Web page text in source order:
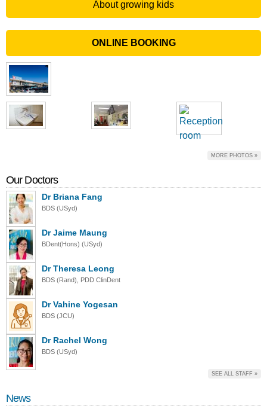
About growing kids
ONLINE BOOKING
MORE PHOTOS »
Our Doctors
Dr Briana Fang
BDS (USyd)
Dr Jaime Maung
BDent(Hons) (USyd)
Dr Theresa Leong
BDS (Rand), PDD ClinDent
Dr Vahine Yogesan
BDS (JCU)
Dr Rachel Wong
BDS (USyd)
SEE ALL STAFF »
News